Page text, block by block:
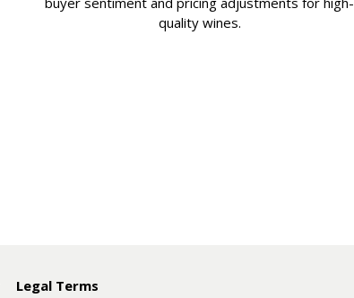
quality wines.
Legal Terms